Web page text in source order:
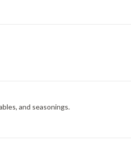
and seasonings.